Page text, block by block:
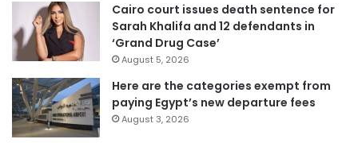
Cairo court issues death sentence for
Sarah Khalifa and 12 defendants in
‘Grand Drug Case’
August 5, 2026
Here are the categories exempt from
paying Egypt’s new departure fees
August 3, 2026